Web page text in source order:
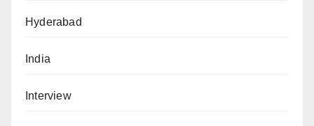
Hyderabad
India
Interview